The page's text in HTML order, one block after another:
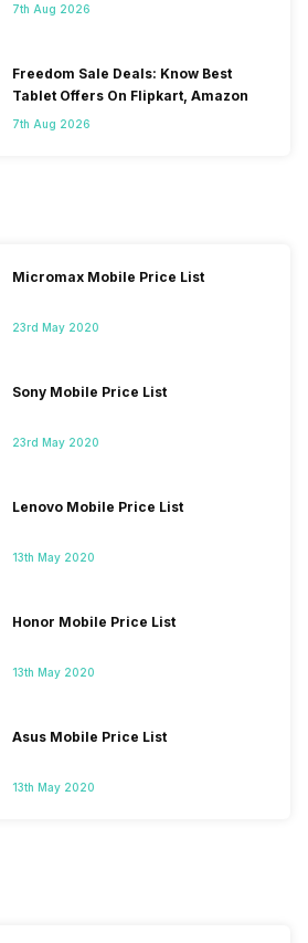
7th Aug 2026
Freedom Sale Deals: Know Best
Tablet Offers On Flipkart, Amazon
7th Aug 2026
Micromax Mobile Price List
23rd May 2020
Sony Mobile Price List
23rd May 2020
Lenovo Mobile Price List
13th May 2020
Honor Mobile Price List
13th May 2020
Asus Mobile Price List
13th May 2020